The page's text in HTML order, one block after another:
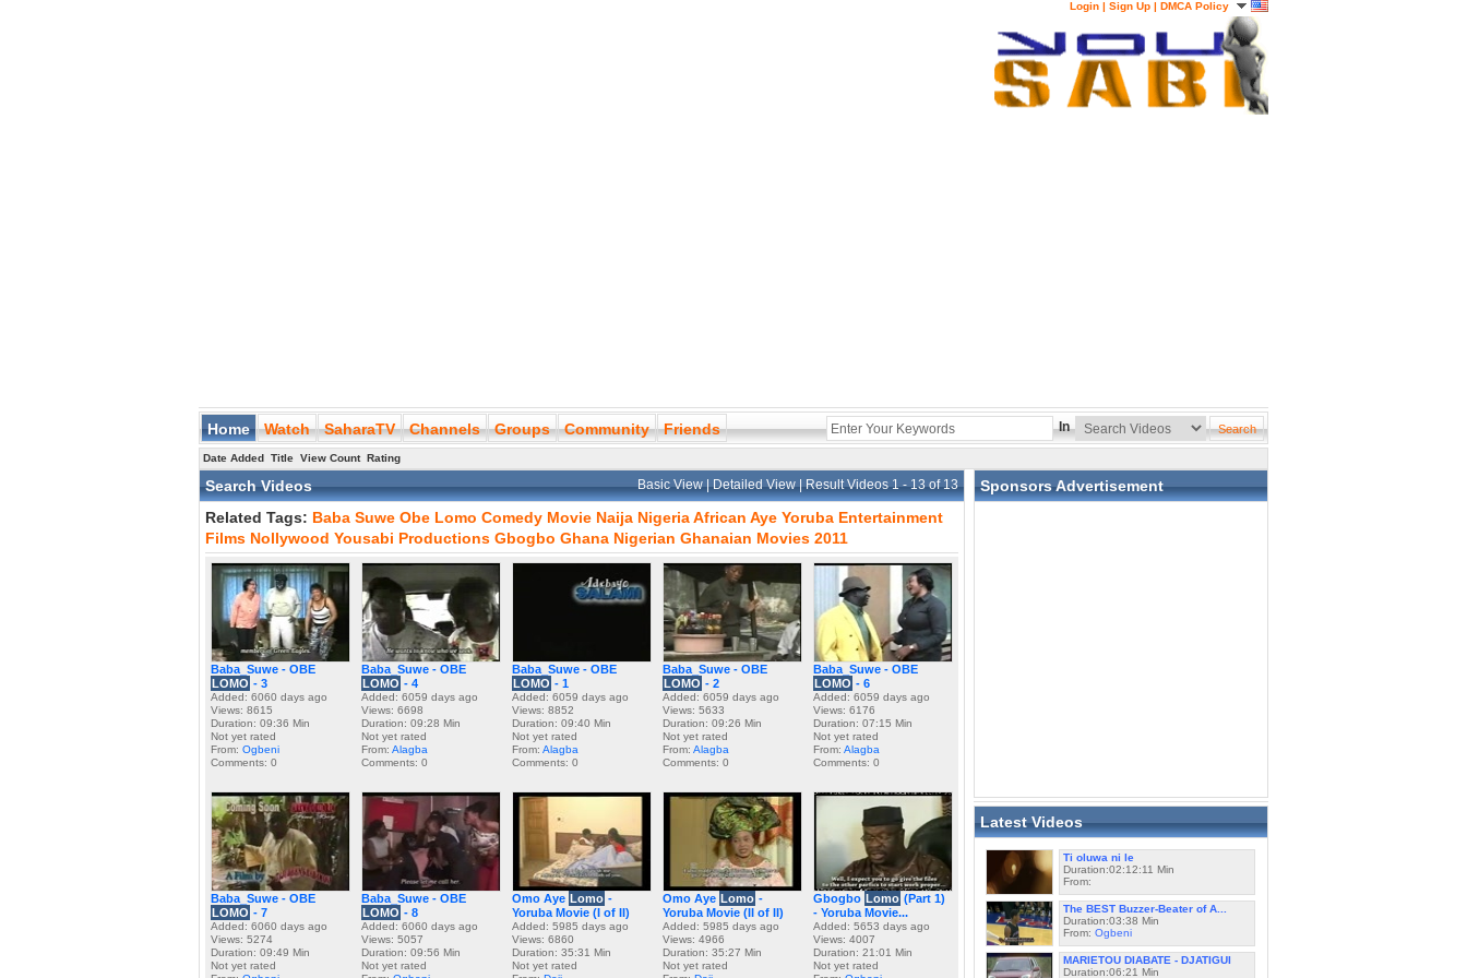
Login | Sign Up | DMCA Policy
Home Watch SaharaTV Channels Groups Community Friends In
Date Added Title View Count Rating
Search Videos Basic View|Detailed View| Result Videos 1 - 13 of 13
Related Tags: Baba Suwe Obe Lomo Comedy Movie Naija NigeriaAfrican Aye Yoruba Entertainment
Films Nollywood Yousabi Productions Gbogbo Ghana Nigerian Ghanaian Movies 2011
Baba_Suwe - OBE
LOMO - 3
Added: 6060 days ago
Views: 8615
Duration: 09:36 Min
Not yet rated
From: Ogbeni
Comments: 0
Baba_Suwe - OBE
LOMO - 4
Added: 6059 days ago
Views: 6698
Duration: 09:28 Min
Not yet rated
From: Alagba
Comments: 0
Baba_Suwe - OBE
LOMO - 1
Added: 6059 days ago
Views: 8852
Duration: 09:40 Min
Not yet rated
From: Alagba
Comments: 0
Baba_Suwe - OBE
LOMO - 2
Added: 6059 days ago
Views: 5633
Duration: 09:26 Min
Not yet rated
From: Alagba
Comments: 0
Baba_Suwe - OBE
LOMO - 6
Added: 6059 days ago
Views: 6176
Duration: 07:15 Min
Not yet rated
From: Alagba
Comments: 0
Baba_Suwe - OBE
LOMO - 7
Added: 6060 days ago
Views: 5274
Duration: 09:49 Min
Not yet rated
Baba_Suwe - OBE
LOMO - 8
Added: 6060 days ago
Views: 5057
Duration: 09:56 Min
Not yet rated
Omo Aye Lomo -
Yoruba Movie (I of II)
Added: 5985 days ago
Views: 6860
Duration: 35:31 Min
Not yet rated
Omo Aye Lomo -
Yoruba Movie (II of II)
Added: 5985 days ago
Views: 4966
Duration: 35:27 Min
Not yet rated
Gbogbo Lomo (Part 1)
- Yoruba Movie...
Added: 5653 days ago
Views: 4007
Duration: 21:01 Min
Not yet rated
Sponsors Advertisement
Latest Videos
Ti oluwa ni le
Duration:02:12:11 Min
From:
The BEST Buzzer-Beater of A...
Duration:03:38 Min
From: Ogbeni
MARIETOU DIABATE - DJATIGUI
Duration:06:21 Min